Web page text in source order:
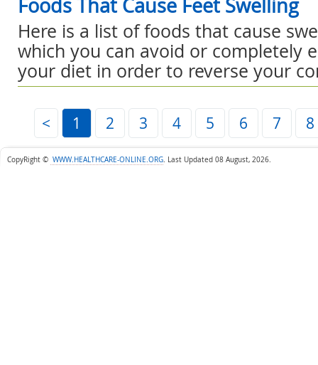
Foods That Cause Feet Swelling
Here is a list of foods that cause
which you can avoid or completely
your diet in order to reverse your
< 1 2 3 4 5 6 7 8
CopyRight © WWW.HEALTHCARE-ONLINE.ORG. Last Updated 08 August, 2026.